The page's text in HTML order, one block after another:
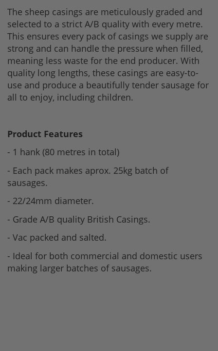
The sheep casings are meticulously graded and
selected to a strict A/B quality with every metre.
This ensures every pack of casings we supply are
strong and can handle the pressure when filled,
meaning less waste for the end producer. With
quality long lengths, these casings are easy-to-
use and produce a beautifully tender sausage for
all to enjoy, including children.
Product Features
- 1 hank (80 metres in total)
- Each pack makes aprox. 25kg batch of
sausages.
- 22/24mm diameter.
- Grade A/B quality British Casings.
- Vac packed and salted.
- Ideal for both commercial and domestic users
making larger batches of sausages.